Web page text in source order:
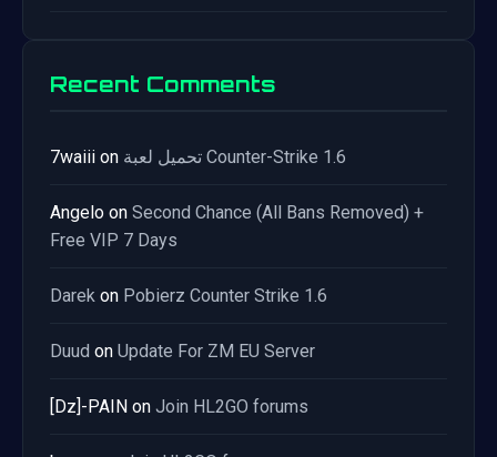
Recent Comments
7waiii on تحميل لعبة Counter-Strike 1.6
Angelo on Second Chance (All Bans Removed) +
Free VIP 7 Days
Darek on Pobierz Counter Strike 1.6
Duud on Update For ZM EU Server
[Dz]-PAIN on Join HL2GO forums